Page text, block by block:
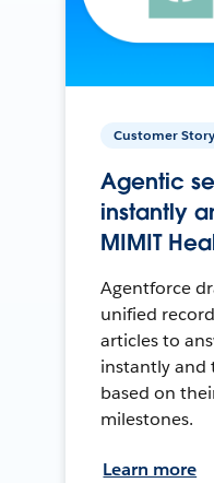
Customer Story
Agentic
instantly
MIMIT
Agentforce
unified
articles to
instantly and
based on
milestones.
Learn more